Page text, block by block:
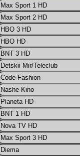
Max Sport 1 HD
Max Sport 2 HD
HBO 3 HD
HBO HD
BNT 3 HD
Detskii Mir/Teleclub
Code Fashion
Nashe Kino
Planeta HD
BNT 1 HD
Nova TV HD
Max Sport 3 HD
Diema